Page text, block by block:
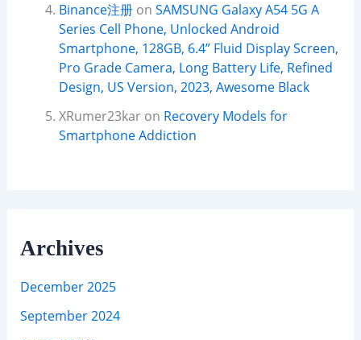
Binance注册on SAMSUNG Galaxy A54 5G A
Series Cell Phone, Unlocked Android
Smartphone, 128GB, 6.4” Fluid Display Screen,
Pro Grade Camera, Long Battery Life, Refined
Design, US Version, 2023, Awesome Black
XRumer23karon Recovery Models for
Smartphone Addiction
Archives
December 2025
September 2024